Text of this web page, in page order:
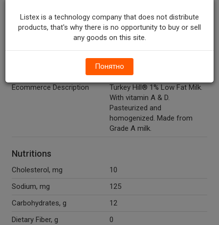
Grade A. Vitamin A & D. 25%
wind powered dairy. Turkey Hill
Experience.
Other Description
Please recycle. 800-MY DAIRY
(8-5, M-F, ET)
www.turkeyhill.com.
Ecommerce Description
Turkey Hill® 1% Low Fat Milk.
With vitamin A & D.
Pasteurized and
homogenized. Made from
Grade A milk.
Nutritions
Cholesterol, mg
10
Sodium, mg
125
Carbohydrates, g
12
Dietary Fiber, g
0
Listex is a technology company that does not distribute
products, that's why there is no opportunity to buy or sell
any goods on this site.
Понятно